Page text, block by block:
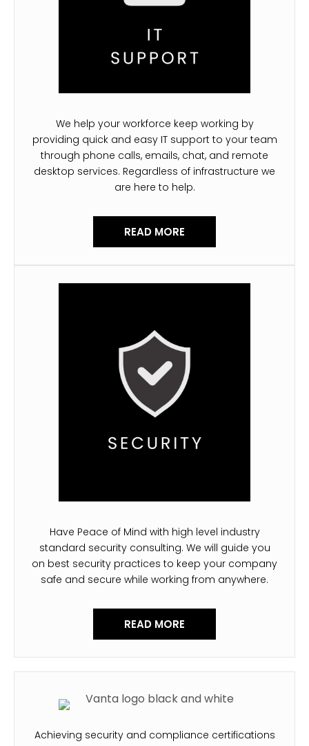
We help your workforce keep working by
providing quick and easy IT support to your team
through phone calls, emails, chat, and remote
desktop services. Regardless of infrastructure we
are here to help.
READ MORE
Have Peace of Mind with high level industry
standard security consulting. We will guide you
on best security practices to keep your company
safe and secure while working from anywhere.
READ MORE
Achieving security and compliance certifications